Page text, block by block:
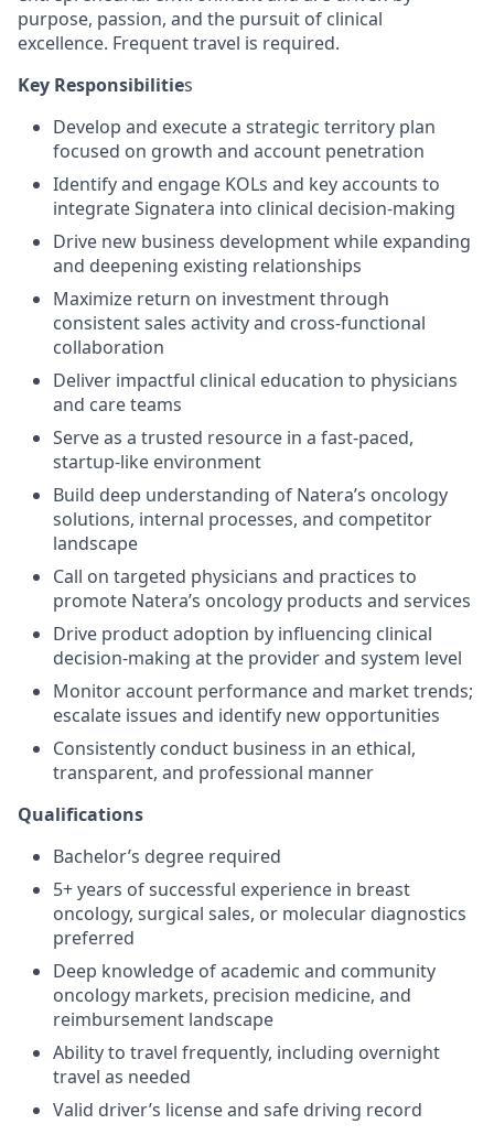
purpose, passion, and the pursuit of clinical
excellence. Frequent travel is required.
Key Responsibilities
Develop and execute a strategic territory plan
focused on growth and account penetration
Identify and engage KOLs and key accounts to
integrate Signatera into clinical decision-making
Drive new business development while expanding
and deepening existing relationships
Maximize return on investment through
consistent sales activity and cross-functional
collaboration
Deliver impactful clinical education to physicians
and care teams
Serve as a trusted resource in a fast-paced,
startup-like environment
Build deep understanding of Natera’s oncology
solutions, internal processes, and competitor
landscape
Call on targeted physicians and practices to
promote Natera’s oncology products and services
Drive product adoption by influencing clinical
decision-making at the provider and system level
Monitor account performance and market trends;
escalate issues and identify new opportunities
Consistently conduct business in an ethical,
transparent, and professional manner
Qualifications
Bachelor’s degree required
5+ years of successful experience in breast
oncology, surgical sales, or molecular diagnostics
preferred
Deep knowledge of academic and community
oncology markets, precision medicine, and
reimbursement landscape
Ability to travel frequently, including overnight
travel as needed
Valid driver’s license and safe driving record